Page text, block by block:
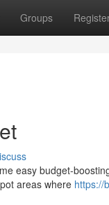
Groups
easy budget-
areas where https://